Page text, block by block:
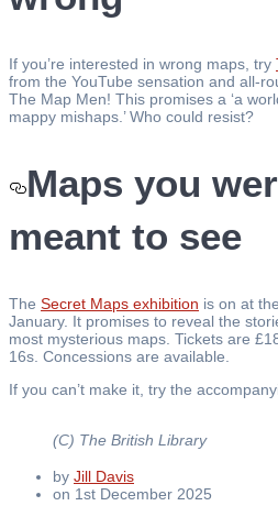
If you’re interested in wrong maps, try
from the YouTube sensation and all-
The Map Men! This promises a ‘a
mappy mishaps.’ Who could resist?
Maps you
meant to see
The Secret Maps exhibition is on at
January. It promises to reveal the
most mysterious maps. Tickets are
16s. Concessions are available.
If you can’t make it, try the
(C) The British Library
by Jill Davis
on 1st December 2025